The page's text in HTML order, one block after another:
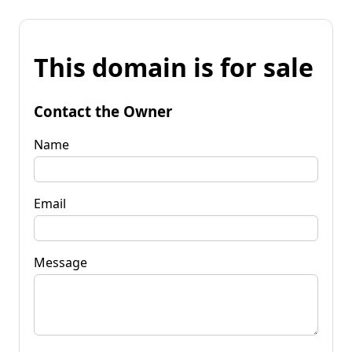
This domain is for sale
Contact the Owner
Name
Email
Message